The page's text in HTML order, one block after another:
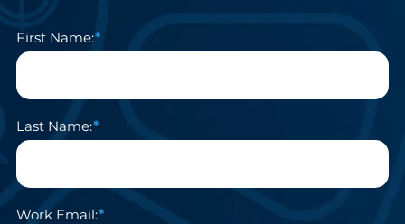
First Name:
Last Name:
Work Email: